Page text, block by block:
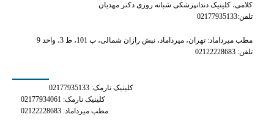
کلامی، کلینیک دندانپزشکی شبانه روزی دکتر مهدیان
تلفن:02177935133
مطب میرداماد: تهران، میرداماد، نبش رازان شمالی، پ 101، ط 3، واحد 9
تلفن: 02122228683
کلینیک نارمک: 02177935133
کلینیک نارمک: 02177934061
مطب میرداماد: 02122228683